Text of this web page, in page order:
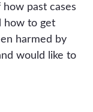
past cases
how to get
harmed by
would like to